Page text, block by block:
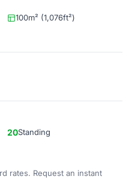
100m² (1,076ft²)
20Standing
rates. Request an instant